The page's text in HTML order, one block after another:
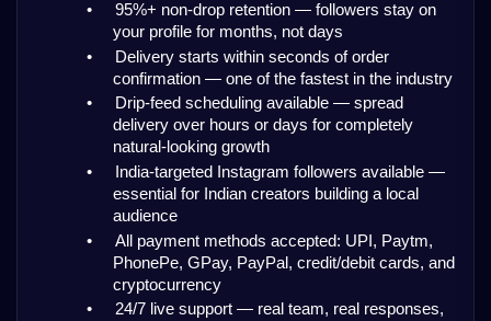
•
95%+ non-drop retention — followers stay on
your profile for months, not days
•
Delivery starts within seconds of order
confirmation — one of the fastest in the industry
•
Drip-feed scheduling available — spread
delivery over hours or days for completely
natural-looking growth
•
India-targeted Instagram followers available —
essential for Indian creators building a local
audience
•
All payment methods accepted: UPI, Paytm,
PhonePe, GPay, PayPal, credit/debit cards, and
cryptocurrency
•
24/7 live support — real team, real responses,